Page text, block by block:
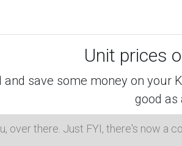
Unit prices
save some money on your
good as
over there. Just FYI, there's now